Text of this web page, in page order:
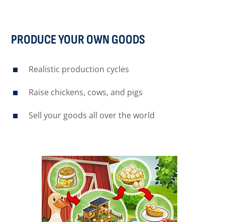
PRODUCE YOUR OWN GOODS
Realistic production cycles
Raise chickens, cows, and pigs
Sell your goods all over the world